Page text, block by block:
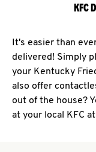
KFC
It's easier than
delivered! Simply
your Kentucky
also offer
out of the house?
at your local KFC